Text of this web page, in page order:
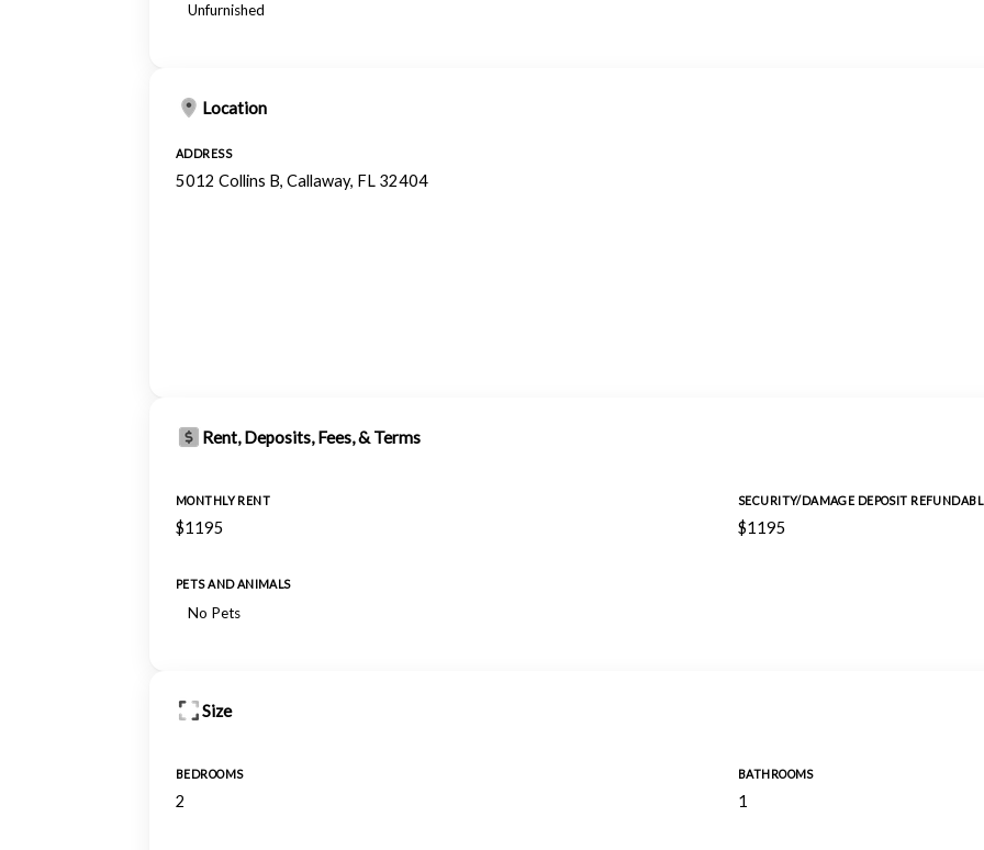
Unfurnished
Location
ADDRESS
5012 Collins B, Callaway, FL 32404
Rent, Deposits, Fees, & Terms
MONTHLY RENT
$1195
SECURITY/DAMAGE DEPOSIT
$1195
PETS AND ANIMALS
No Pets
Size
BEDROOMS
2
BATHROOMS
1